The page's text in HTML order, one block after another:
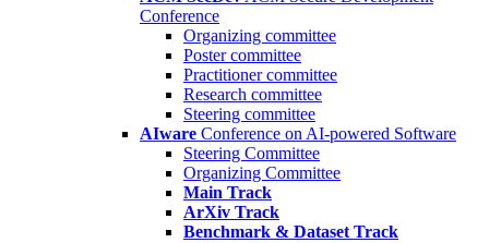
Conference
Organizing committee
Poster committee
Practitioner committee
Research committee
Steering committee
AIware Conference on AI-powered Software
Steering Committee
Organizing Committee
Main Track
ArXiv Track
Benchmark & Dataset Track